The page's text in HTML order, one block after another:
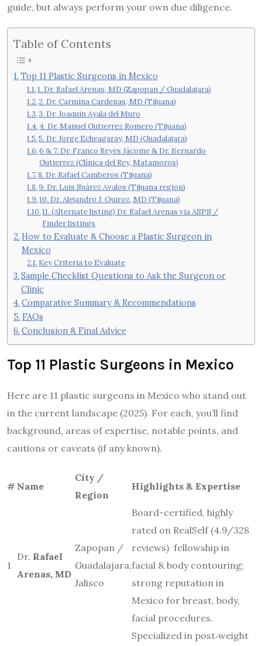
guide, but always perform your own due diligence.
Table of Contents
Top 11 Plastic Surgeons in Mexico
1. Dr. Rafael Arenas, MD (Zapopan / Guadalajara)
2. Dr. Carmina Cardenas, MD (Tijuana)
3. Dr. Joaquin Ayala del Muro
4. Dr. Manuel Gutierrez Romero (Tijuana)
5. Dr. Jorge Echeagaray, MD (Guadalajara)
6 & 7. Dr. Franco Reyes Jácome & Dr. Bernardo
Gutierrez (Clínica del Rey, Matamoros)
8. Dr. Rafael Camberos (Tijuana)
9. Dr. Luis Suárez Avalos (Tijuana region)
10. Dr. Alejandro J. Quiroz, MD (Tijuana)
11. (Alternate listing) Dr. Rafael Arenas via ASPS /
Finder listings
How to Evaluate & Choose a Plastic Surgeon in
Mexico
Key Criteria to Evaluate
Sample Checklist Questions to Ask the Surgeon or
Clinic
Comparative Summary & Recommendations
FAQs
Conclusion & Final Advice
Top 11 Plastic Surgeons in Mexico
Here are 11 plastic surgeons in Mexico who stand out
in the current landscape (2025). For each, you’ll find
background, areas of expertise, notable points, and
cautions or caveats (if any known).
# Name
City /
Region
Highlights & Expertise
1
Dr. Rafael
Arenas, MD
Zapopan /
Guadalajara,
Jalisco
Board-certified, highly
rated on RealSelf (4.9/328
reviews) fellowship in
facial & body contouring;
strong reputation in
Mexico for breast, body,
facial procedures.
Specialized in post‐weight